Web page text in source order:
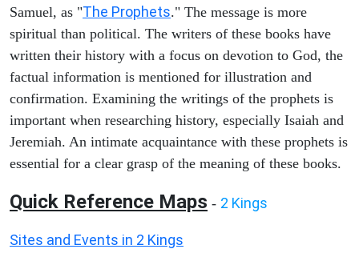
Samuel, as "The Prophets." The message is more
spiritual than political. The writers of these books have
written their history with a focus on devotion to God, the
factual information is mentioned for illustration and
confirmation. Examining the writings of the prophets is
important when researching history, especially Isaiah and
Jeremiah. An intimate acquaintance with these prophets is
essential for a clear grasp of the meaning of these books.
Quick Reference Maps - 2 Kings
Sites and Events in 2 Kings